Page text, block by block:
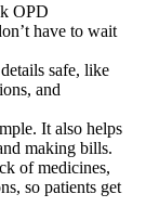
OPD
have to wait
safe, like
and
It also helps
making bills.
of medicines,
so patients get